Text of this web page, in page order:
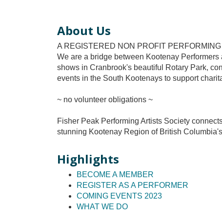
About Us
A REGISTERED NON PROFIT
We are a bridge between Kootenay
shows in Cranbrook's beautiful Rotary Park,
events in the South Kootenays to support
~ no volunteer obligations ~
Fisher Peak Performing Artists Society
stunning Kootenay Region of British
Highlights
BECOME A MEMBER
REGISTER AS A PERFORMER
COMING EVENTS 2023
WHAT WE DO